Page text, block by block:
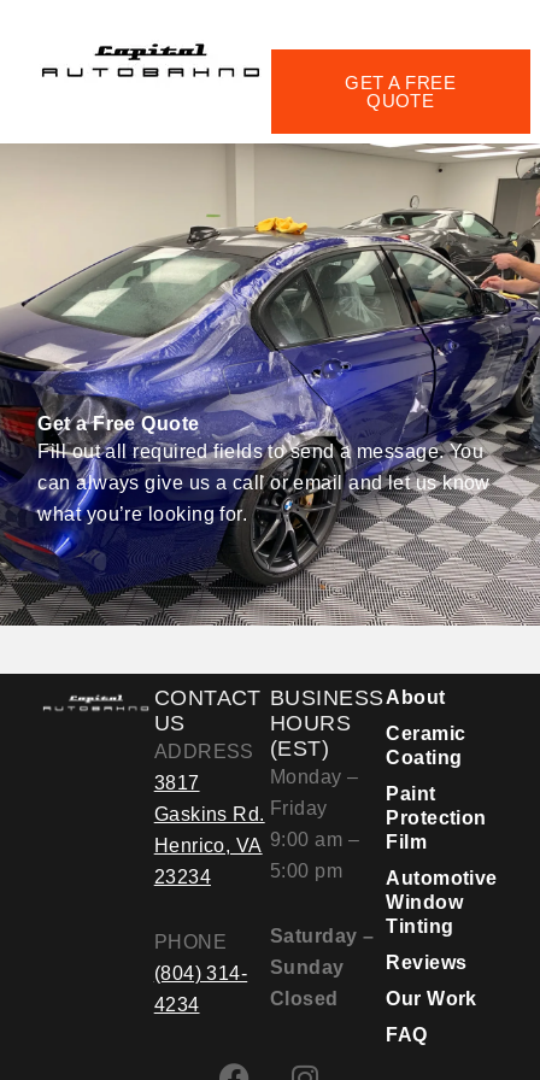
content
GET A FREE
QUOTE
Get a Free Quote
Fill out all required fields to send a message. You
can always give us a call or email and let us know
what you’re looking for.
CONTACT
US
ADDRESS
3817
Gaskins Rd.
Henrico, VA
23234
PHONE
(804) 314-
4234
BUSINESS
HOURS
(EST)
Monday –
Friday
9:00 am –
5:00 pm
Saturday –
Sunday
Closed
About
Ceramic
Coating
Paint
Protection
Film
Automotive
Window
Tinting
Reviews
Our Work
FAQ
F
I